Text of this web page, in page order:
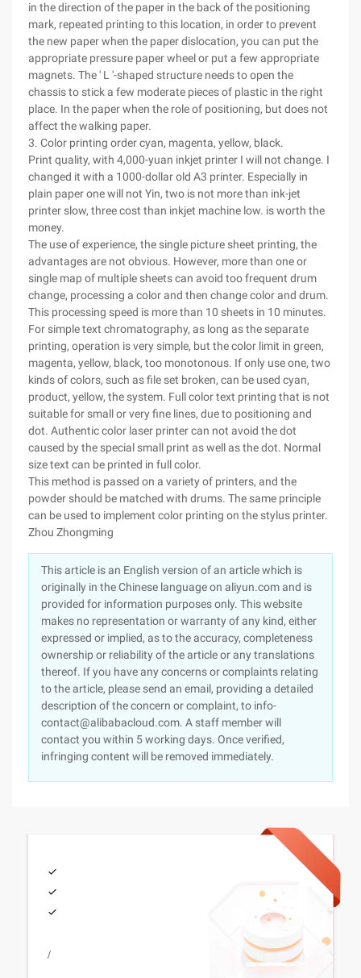
in the direction of the paper in the back of the positioning
mark, repeated printing to this location, in order to prevent
the new paper when the paper dislocation, you can put the
appropriate pressure paper wheel or put a few appropriate
magnets. The ' L '-shaped structure needs to open the
chassis to stick a few moderate pieces of plastic in the right
place. In the paper when the role of positioning, but does not
affect the walking paper.
3. Color printing order cyan, magenta, yellow, black.
Print quality, with 4,000-yuan inkjet printer I will not change. I
changed it with a 1000-dollar old A3 printer. Especially in
plain paper one will not Yin, two is not more than ink-jet
printer slow, three cost than inkjet machine low. is worth the
money.
The use of experience, the single picture sheet printing, the
advantages are not obvious. However, more than one or
single map of multiple sheets can avoid too frequent drum
change, processing a color and then change color and drum.
This processing speed is more than 10 sheets in 10 minutes.
For simple text chromatography, as long as the separate
printing, operation is very simple, but the color limit in green,
magenta, yellow, black, too monotonous. If only use one, two
kinds of colors, such as file set broken, can be used cyan,
product, yellow, the system. Full color text printing that is not
suitable for small or very fine lines, due to positioning and
dot. Authentic color laser printer can not avoid the dot
caused by the special small print as well as the dot. Normal
size text can be printed in full color.
This method is passed on a variety of printers, and the
powder should be matched with drums. The same principle
can be used to implement color printing on the stylus printer.
Zhou Zhongming
This article is an English version of an article which is
originally in the Chinese language on aliyun.com and is
provided for information purposes only. This website
makes no representation or warranty of any kind, either
expressed or implied, as to the accuracy, completeness
ownership or reliability of the article or any translations
thereof. If you have any concerns or complaints relating
to the article, please send an email, providing a detailed
description of the concern or complaint, to info-
contact@alibabacloud.com. A staff member will
contact you within 5 working days. Once verified,
infringing content will be removed immediately.
/